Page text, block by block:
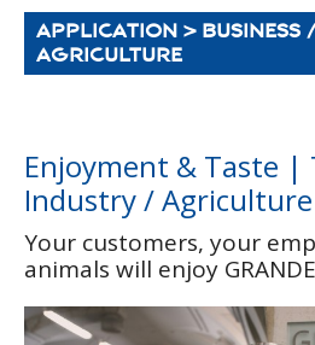
APPLICATION > BUSINESS
AGRICULTURE
Enjoyment & Taste |
Industry / Agriculture
Your customers, your
animals will enjoy